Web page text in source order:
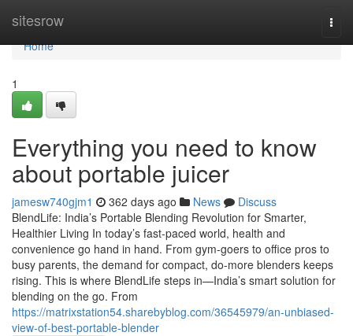
sitesrow
Home
Home
1
Everything you need to know
about portable juicer
jamesw740gjm1 362 days ago News
Discuss
BlendLife: India’s Portable Blending Revolution for Smarter,
Healthier Living In today’s fast-paced world, health and
convenience go hand in hand. From gym-goers to office pros to
busy parents, the demand for compact, do-more blenders keeps
rising. This is where BlendLife steps in—India’s smart solution for
blending on the go. From
https://matrixstation54.sharebyblog.com/36545979/an-unbiased-
view-of-best-portable-blender